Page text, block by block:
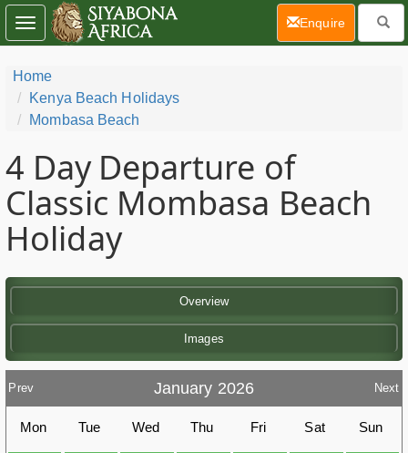
Home
Kenya Beach Holidays
Mombasa Beach
4 Day Departure of
Classic Mombasa Beach
Holiday
Overview
Images
Prev January 2026 Next
Mon Tue Wed Thu Fri Sat Sun
Toggle
navigation
Enquire(current)